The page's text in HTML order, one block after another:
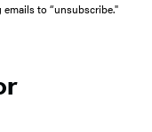
to “unsubscribe."